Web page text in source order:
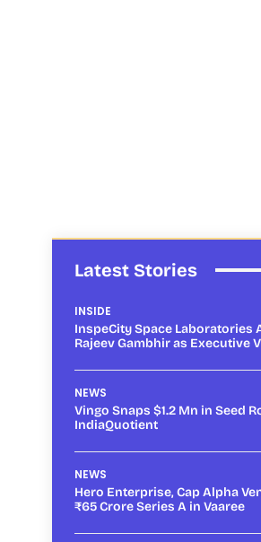
Latest Stories
INSIDE
InspeCity Space Laboratories
Rajeev Gambhir as Executive
NEWS
Vingo Snaps $1.2 Mn in Seed
IndiaQuotient
NEWS
Hero Enterprise, Cap Alpha
₹65 Crore Series A in Vaaree